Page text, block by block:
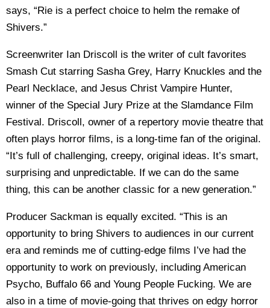
says, “Rie is a perfect choice to helm the remake of
Shivers.”
Screenwriter Ian Driscoll is the writer of cult favorites
Smash Cut starring Sasha Grey, Harry Knuckles and the
Pearl Necklace, and Jesus Christ Vampire Hunter,
winner of the Special Jury Prize at the Slamdance Film
Festival. Driscoll, owner of a repertory movie theatre that
often plays horror films, is a long-time fan of the original.
“It’s full of challenging, creepy, original ideas. It’s smart,
surprising and unpredictable. If we can do the same
thing, this can be another classic for a new generation.”
Producer Sackman is equally excited. “This is an
opportunity to bring Shivers to audiences in our current
era and reminds me of cutting-edge films I’ve had the
opportunity to work on previously, including American
Psycho, Buffalo 66 and Young People Fucking. We are
also in a time of movie-going that thrives on edgy horror